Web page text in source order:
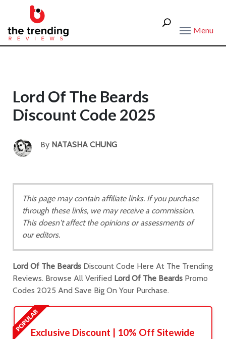
Menu
Lord Of The Beards
Discount Code 2025
By NATASHA CHUNG
This page may contain affiliate links. If you purchase
through these links, we may receive a commission.
This doesn't affect the opinions or assessments of
our editors.
Lord Of The Beards Discount Code Here At The Trending
Reviews. Browse All Verified Lord Of The Beards Promo
Codes 2025 And Save Big On Your Purchase.
Exclusive Discount | 10% Off Sitewide